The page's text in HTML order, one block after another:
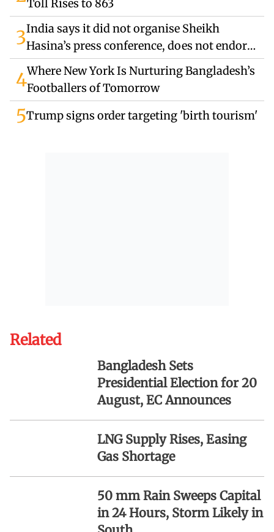
Toll Rises to 863
3India says it did not organise Sheikh
Hasina’s press conference, does not endorse
remarks
4Where New York Is Nurturing Bangladesh’s
Footballers of Tomorrow
5Trump signs order targeting 'birth tourism'
Related
Bangladesh Sets
Presidential Election for 20
August, EC Announces
LNG Supply Rises, Easing
Gas Shortage
50 mm Rain Sweeps Capital
in 24 Hours, Storm Likely in